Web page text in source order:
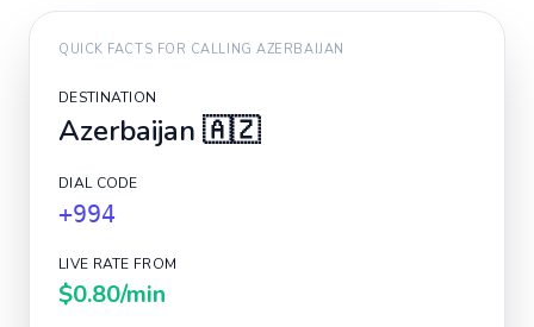
QUICK FACTS FOR CALLINGAZERBAIJAN
DESTINATION
Azerbaijan 🇦🇿
DIAL CODE
+994
LIVE RATE FROM
$0.80/min